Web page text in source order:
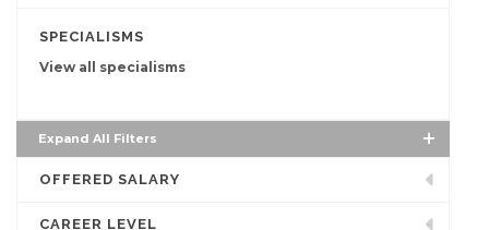
SPECIALISMS
View all specialisms
Expand All Filters
OFFERED SALARY
CAREER LEVEL